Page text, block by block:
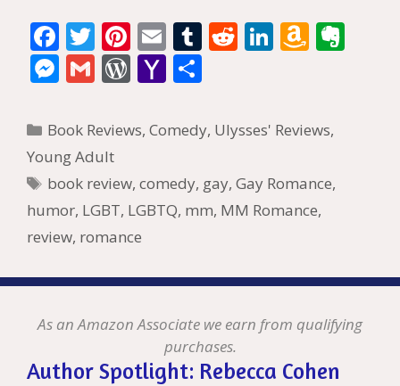
F
ac
e
b
o
o
k
T
w
itt
er
Pi
nt
er
e
st
E
m
ai
l
T
bl
r
R
di
Li
e
n
A
o
W
is
st
M
ss
e
n
g
er
G
ai
l
W
d
e
ss
Y
h
o
M
l
ar
Categories
Book Reviews,Comedy, Ulysses' Reviews,
Young Adult
Tags
book review,comedy, gay,Gay Romance,
humor, LGBT, LGBTQ, mm, MM Romance,
review, romance
As an Amazon Associate we earn from qualifying
purchases.
Author Spotlight: Rebecca Cohen